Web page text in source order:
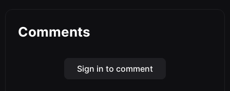
Comments
Sign in to comment